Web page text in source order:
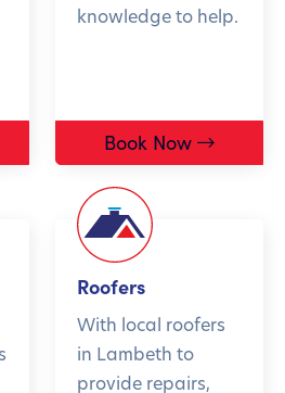
knowledge to help.
Book Now
Roofers
With local roofers
in Lambeth to
provide repairs,